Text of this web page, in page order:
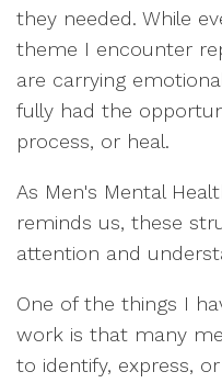
they needed. While
theme I encounter
are carrying
fully had the
process, or heal.
As Men's Mental
reminds us, these
attention and
One of the things I
work is that many
to identify, express,